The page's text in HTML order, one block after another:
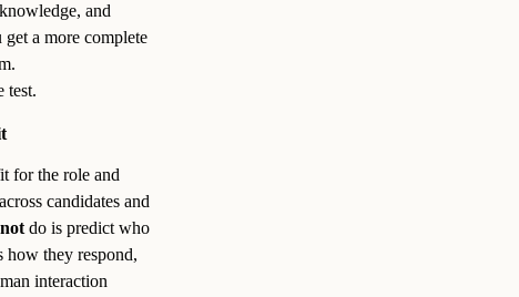
and
a more complete
test.
for the role and
candidates and
not do is predict who
how they respond,
interaction